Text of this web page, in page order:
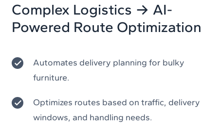
Complex Logistics → AI-
Powered Route Optimization
Automates delivery planning for bulky
furniture.
Optimizes routes based on traffic, delivery
windows, and handling needs.